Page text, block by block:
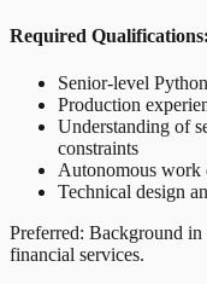
Required Qualifications:
Senior-level
Production
Understanding of
constraints
Autonomous work
Technical design
Preferred: Background
financial services.